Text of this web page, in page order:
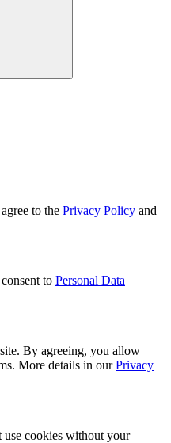
to the Privacy Policy and
to Personal Data
By agreeing, you allow
More details in ourPrivacy
use cookies without your